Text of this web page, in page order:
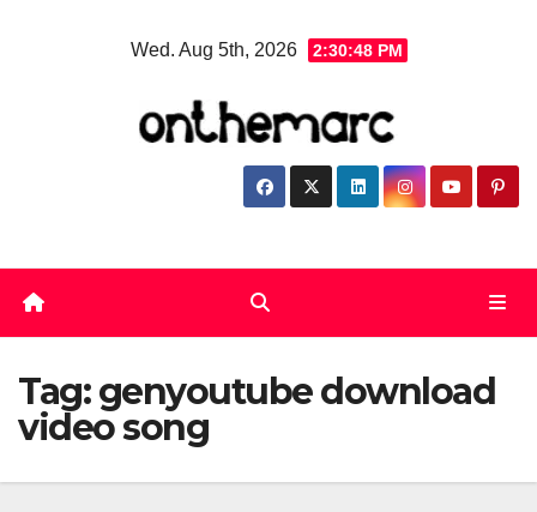
Wed. Aug 5th, 2026 2:30:48 PM
Tag:genyoutube download
video song